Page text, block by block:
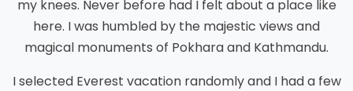
my knees. Never before had I felt about a place like
here. I was humbled by the majestic views and
magical monuments of Pokhara and Kathmandu.
I selected Everest vacation randomly and I had a few